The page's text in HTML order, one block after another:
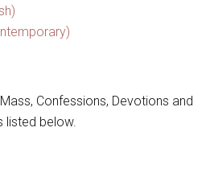
Confessions, Devotions and
listed below.